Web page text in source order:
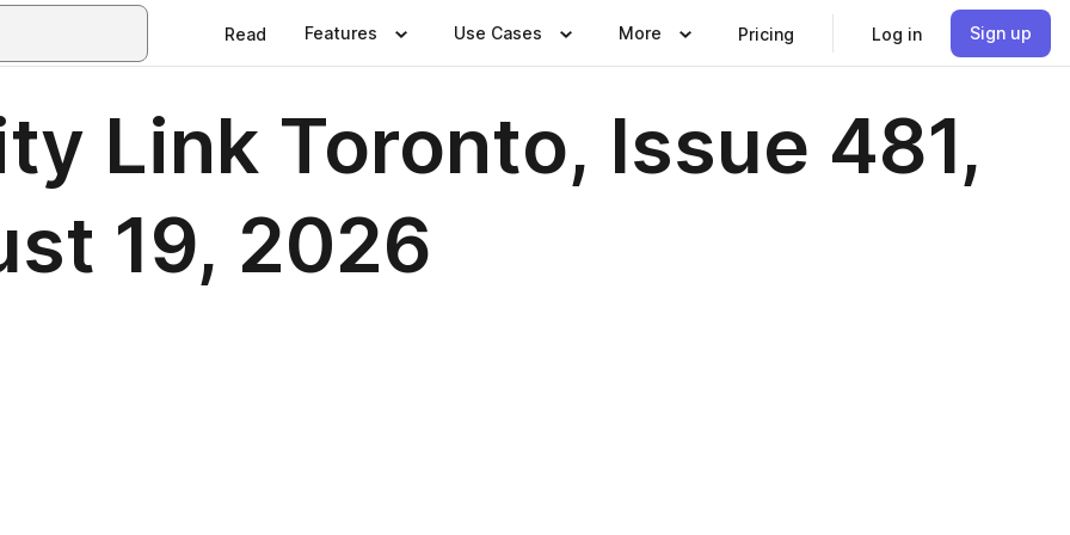
Read Features Use Cases More Pricing Log in Sign up
Link Toronto, Issue 481,
19, 2026